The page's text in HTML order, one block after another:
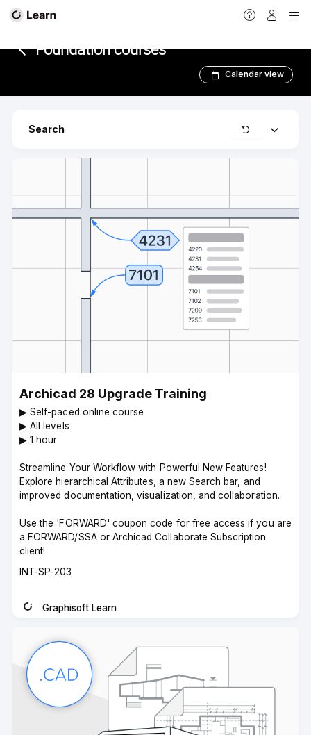
Foundation courses
Calendar view
Search ClearExpand
Archicad 28 Upgrade Training
▶︎ Self-paced online course
▶︎ All levels
▶︎ 1 hour
Streamline Your Workflow with Powerful New Features!
Explore hierarchical Attributes, a new Search bar, and
improved documentation, visualization, and collaboration.
Use the 'FORWARD' coupon code for free access if you are
a FORWARD/SSA or Archicad Collaborate Subscription
client!
Course
INT-SP-203
Graphisoft Learn